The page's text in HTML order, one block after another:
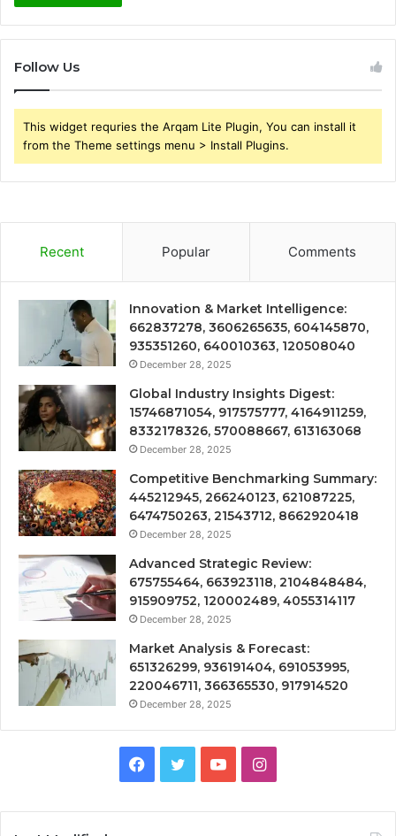
Follow Us
This widget requries the Arqam Lite Plugin, You can install it
from the Theme settings menu > Install Plugins.
Recent Popular Comments
Innovation & Market Intelligence:
662837278, 3606265635, 604145870,
935351260, 640010363, 120508040
December 28, 2025
Global Industry Insights Digest:
15746871054, 917575777, 4164911259,
8332178326, 570088667, 613163068
December 28, 2025
Competitive Benchmarking Summary:
445212945, 266240123, 621087225,
6474750263, 21543712, 8662920418
December 28, 2025
Advanced Strategic Review:
675755464, 663923118, 2104848484,
915909752, 120002489, 4055314117
December 28, 2025
Market Analysis & Forecast:
651326299, 936191404, 691053995,
220046711, 366365530, 917914520
December 28, 2025
Facebook
TwitterYouTubeInstagram